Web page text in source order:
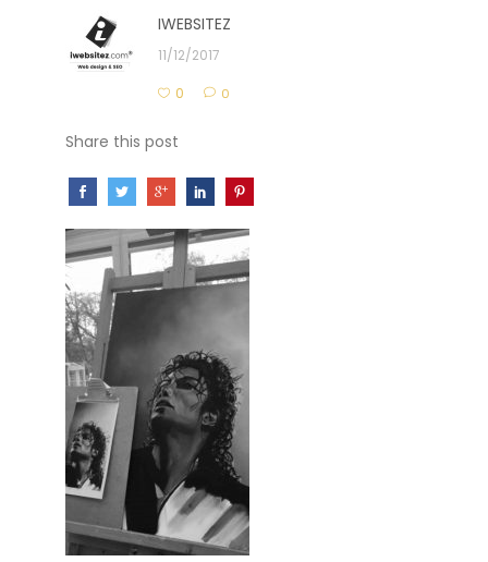
IWEBSITEZ
11/12/2017
0 0
Share this post